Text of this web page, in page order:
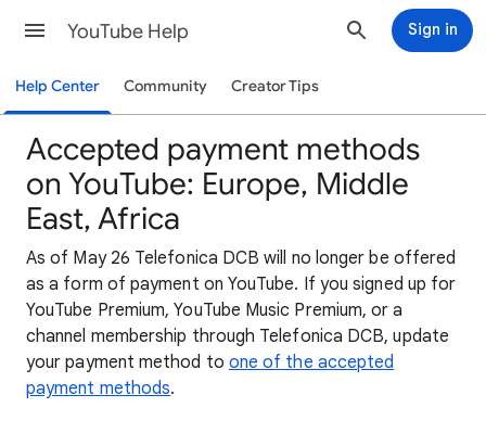
YouTube Help Sign in
Help Center Community Creator Tips
Accepted payment methods
on YouTube: Europe, Middle
East, Africa
As of May 26 Telefonica DCB will no longer be offered
as a form of payment on YouTube. If you signed up for
YouTube Premium, YouTube Music Premium, or a
channel membership through Telefonica DCB, update
your payment method to one of the accepted
payment methods.